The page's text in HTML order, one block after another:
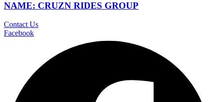
NAME: CRUZN RIDES GROUP
Contact Us
Facebook